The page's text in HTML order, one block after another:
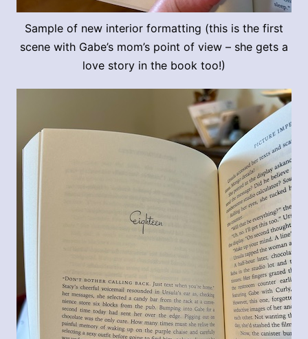
Sample of new interior formatting (this is the first
scene with Gabe’s mom’s point of view – she gets a
love story in the book too!)